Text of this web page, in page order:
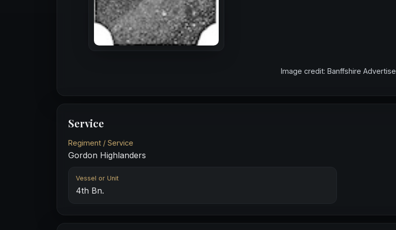
Image credit: Banffshire
Service
Regiment / Service
Gordon Highlanders
Vessel or Unit
4th Bn.